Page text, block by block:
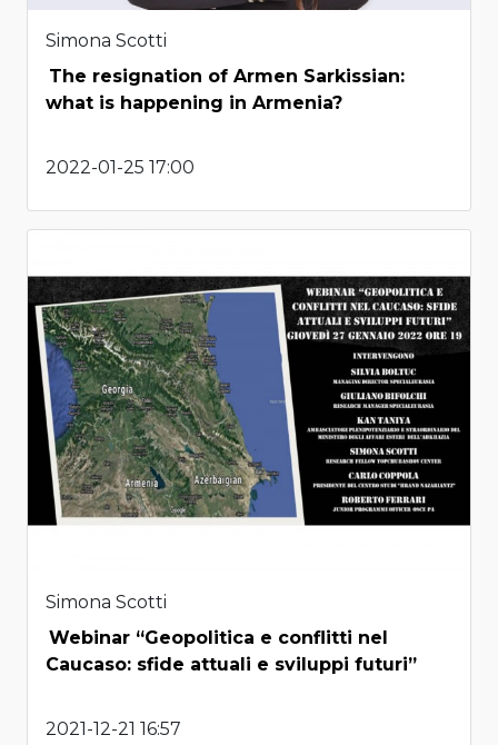
Simona Scotti
The resignation of Armen Sarkissian:
what is happening in Armenia?
2022-01-25 17:00
Simona Scotti
Webinar “Geopolitica e conflitti nel
Caucaso: sfide attuali e sviluppi futuri”
2021-12-21 16:57